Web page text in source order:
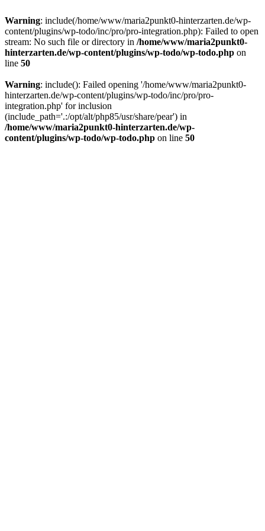
Warning: include(/home/www/maria2punkt0-hinterzarten.de/wp-
content/plugins/wp-todo/inc/pro/pro-integration.php): Failed to open
stream: No such file or directory in /home/www/maria2punkt0-
hinterzarten.de/wp-content/plugins/wp-todo/wp-todo.php on
line 50
Warning: include(): Failed opening '/home/www/maria2punkt0-
hinterzarten.de/wp-content/plugins/wp-todo/inc/pro/pro-
integration.php' for inclusion
(include_path='.:/opt/alt/php85/usr/share/pear') in
/home/www/maria2punkt0-hinterzarten.de/wp-
content/plugins/wp-todo/wp-todo.php on line 50